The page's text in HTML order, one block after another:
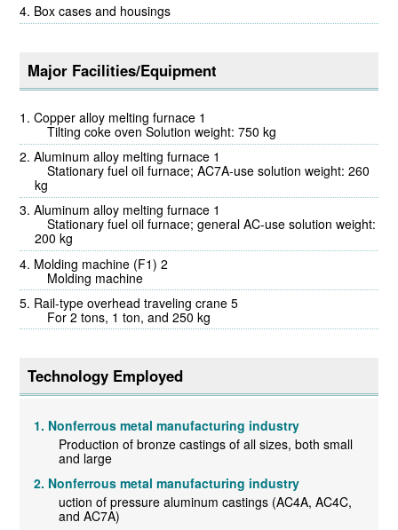
Box cases and housings
Major Facilities/Equipment
Copper alloy melting furnace 1
Tilting coke oven Solution weight: 750 kg
Aluminum alloy melting furnace 1
Stationary fuel oil furnace; AC7A-use solution weight: 260
kg
Aluminum alloy melting furnace 1
Stationary fuel oil furnace; general AC-use solution weight:
200 kg
Molding machine (F1) 2
Molding machine
Rail-type overhead traveling crane 5
For 2 tons, 1 ton, and 250 kg
Technology Employed
Nonferrous metal manufacturing industry
Production of bronze castings of all sizes, both small
and large
Nonferrous metal manufacturing industry
uction of pressure aluminum castings (AC4A, AC4C,
and AC7A)